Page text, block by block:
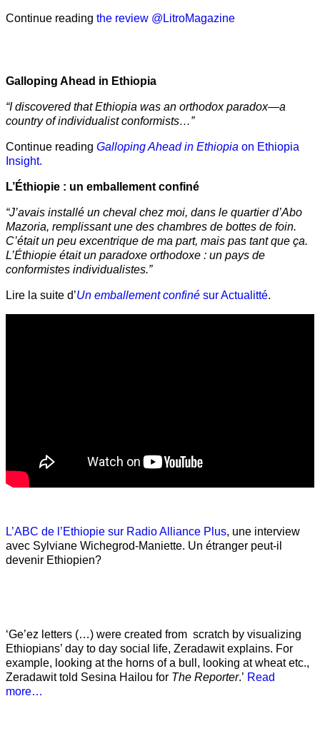
Continue reading the review @LitroMagazine
Galloping Ahead in Ethiopia
“I discovered that Ethiopia was an orthodox paradox—a
country of individualist conformists…”
Continue reading Galloping Ahead in Ethiopia on Ethiopia
Insight.
L’Éthiopie : un emballement confiné
“J’avais installé un cheval chez moi, dans le quartier d’Abo
Mazoria, remplissant une des chambres de bottes de foin.
C’était un peu excentrique de ma part, mais pas tant que ça.
L’Éthiopie était un paradoxe orthodoxe : un pays de
conformistes individualistes.”
Lire la suite d’Un emballement confiné sur Actualitté.
L’ABC de l’Ethiopie sur Radio Alliance Plus, une interview
avec Sylviane Wichegrod-Maniette. Un étranger peut-il
devenir Ethiopien?
‘Ge’ez letters (…) were created from scratch by visualizing
Ethiopians’ day to day social life, Zeradawit explains. For
example, looking at the horns of a bull, looking at wheat etc.,
Zeradawit told Sesina Hailou for The Reporter.’ Read
more…